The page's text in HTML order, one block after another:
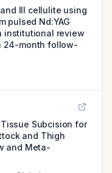
III cellulite using
pulsed Nd:YAG
institutional review
24-month follow-
Subcision for
and Thigh
and Meta-